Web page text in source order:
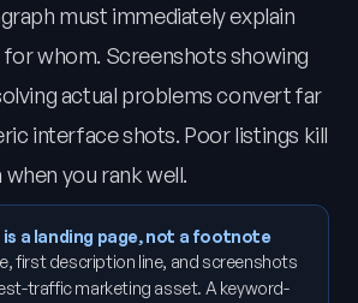
must immediately explain
for whom. Screenshots showing
actual problems convert far
interface shots. Poor listings kill
you rank well.
a landing page, not a footnote
first description line, and screenshots
traffic marketing asset. A keyword-